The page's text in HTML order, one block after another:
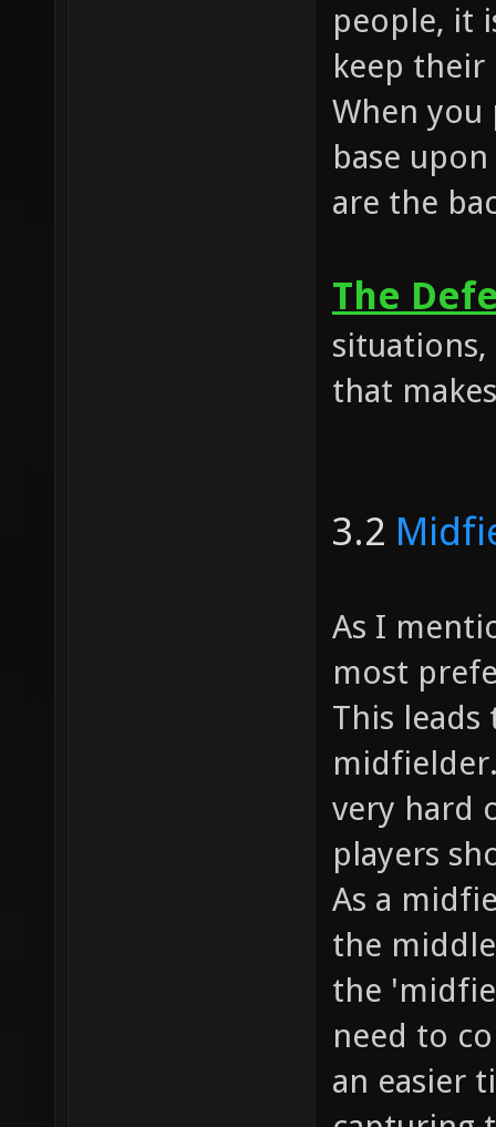
people, it
keep their
When you
base
are the
The
situations,
that
3.2
As I
most
This
very hard
players
As a
the
the
need to
an easier